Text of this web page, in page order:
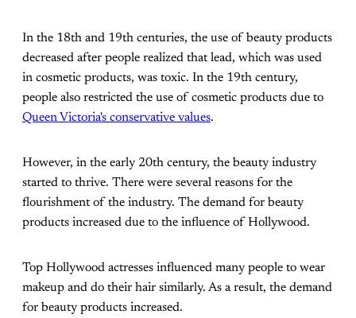
In the 18th and 19th centuries, the use of beauty products
decreased after people realized that lead, which was used
in cosmetic products, was toxic. In the 19th century,
people also restricted the use of cosmetic products due to
Queen Victoria's conservative values.
However, in the early 20th century, the beauty industry
started to thrive. There were several reasons for the
flourishment of the industry. The demand for beauty
products increased due to the influence of Hollywood.
Top Hollywood actresses influenced many people to wear
makeup and do their hair similarly. As a result, the demand
for beauty products increased.